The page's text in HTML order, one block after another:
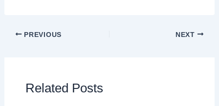
PREVIOUS NEXT
Related Posts